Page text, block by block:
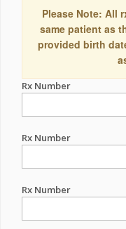
Please Note: All
same patient as
provided birth
Rx Number
Rx Number
Rx Number